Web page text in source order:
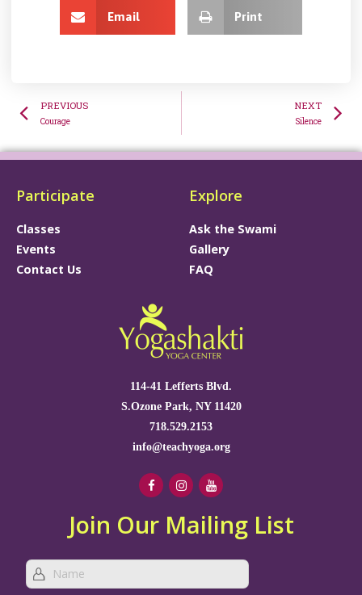
Email Print
PREVIOUS
Courage
NEXT
Silence
Participate
Classes
Events
Contact Us
Explore
Ask the Swami
Gallery
FAQ
114-41 Lefferts Blvd.
S.Ozone Park, NY 11420
718.529.2153
info@teachyoga.org
Join Our Mailing List